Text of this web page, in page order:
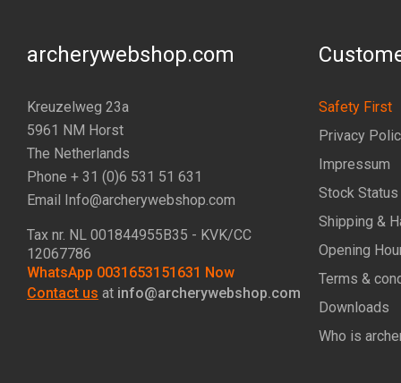
archerywebshop.com
Kreuzelweg 23a
5961 NM Horst
The Netherlands
Phone + 31 (0)6 531 51 631
Email Info@archerywebshop.com
Tax nr. NL 001844955B35 - KVK/CC
12067786
WhatsApp 0031653151631 Now
Contact us at info@archerywebshop.com
Safety First
Privacy
Impressum
Stock
Shipping &
Opening
Terms &
Downloads
Who is